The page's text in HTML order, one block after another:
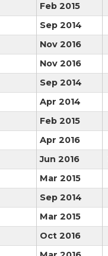
Feb 2015
Sep 2014
Nov 2016
Nov 2016
Sep 2014
Apr 2014
Feb 2015
Apr 2016
Jun 2016
Mar 2015
Sep 2014
Mar 2015
Oct 2016